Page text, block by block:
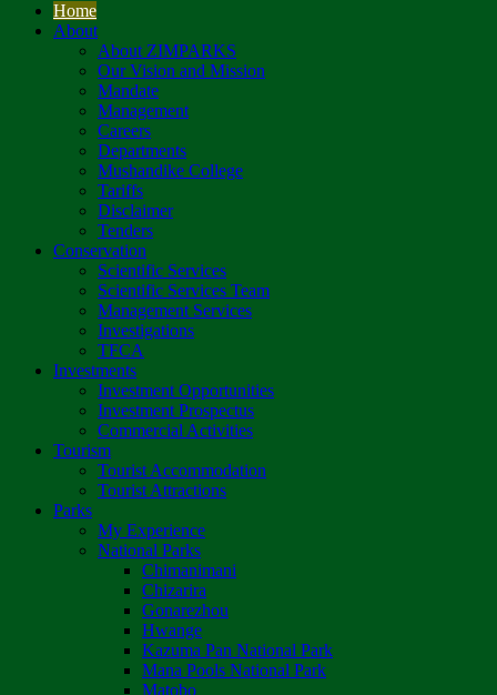
Home
About
About ZIMPARKS
Our Vision and Mission
Mandate
Management
Careers
Departments
Mushandike College
Tariffs
Disclaimer
Tenders
Conservation
Scientific Services
Scientific Services Team
Management Services
Investigations
TFCA
Investments
Investment Opportunities
Investment Prospectus
Commercial Activities
Tourism
Tourist Accommodation
Tourist Attractions
Parks
My Experience
National Parks
Chimanimani
Chizarira
Gonarezhou
Hwange
Kazuma Pan National Park
Mana Pools National Park
Matobo